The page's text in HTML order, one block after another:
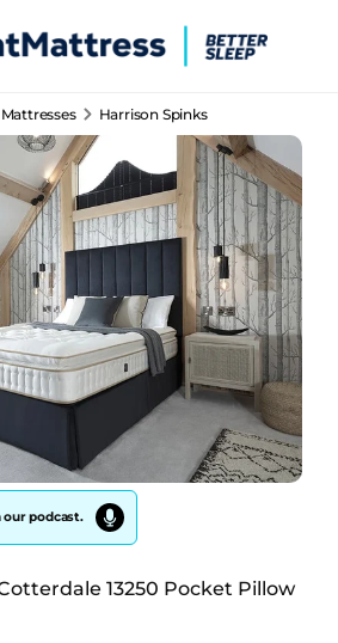
Mattresses Harrison Spinks
podcast.
13250 Pocket Pillow